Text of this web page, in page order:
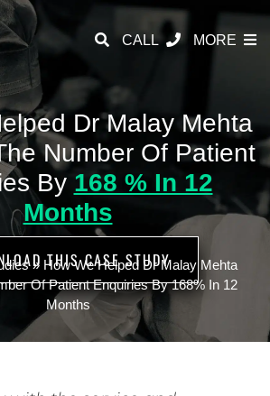
CALL MORE
Dr Malay Mehta
Number Of Patient
By 168 % In 12
Months
THIS CASE STUDY
» How We Helped Dr Malay Mehta
Of Patient Enquiries By 168% In 12
Months